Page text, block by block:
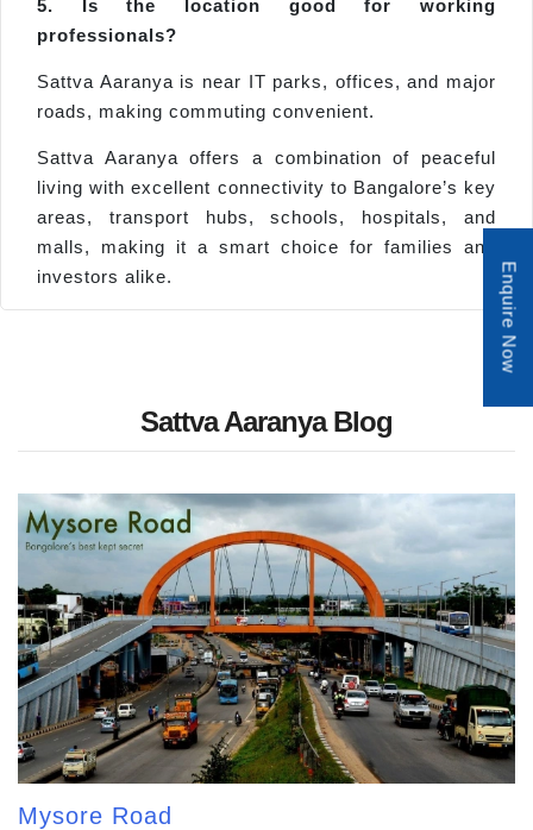
5. Is the location good for working
professionals?
Sattva Aaranya is near IT parks, offices, and major
roads, making commuting convenient.
Sattva Aaranya offers a combination of peaceful
living with excellent connectivity to Bangalore’s key
areas, transport hubs, schools, hospitals, and
malls, making it a smart choice for families and
investors alike.
Sattva Aaranya Blog
Mysore Road
Enquire Now